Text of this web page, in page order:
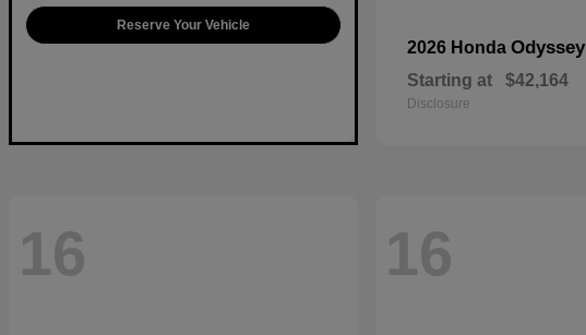
Reserve Your Vehicle
2026 Honda Odyssey
Starting at $42,164
Disclosure
16 16